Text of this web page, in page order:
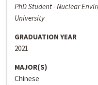
PhD Student - Nuclear
University
GRADUATION YEAR
2021
MAJOR(S)
Chinese